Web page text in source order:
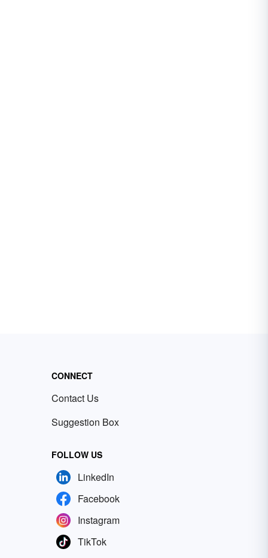
CONNECT
Contact Us
Suggestion Box
FOLLOW US
LinkedIn
Facebook
Instagram
TikTok